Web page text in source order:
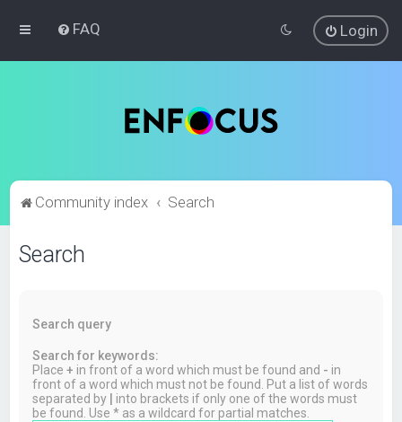
FAQ Login
Community index Search
Search
Search query
Search for keywords:
Place+ in front of a word which must be found and - in
front of a word which must not be found. Put a list of words
separated by
into brackets if only one of the words must
be found. Use * as a wildcard for partial matches.